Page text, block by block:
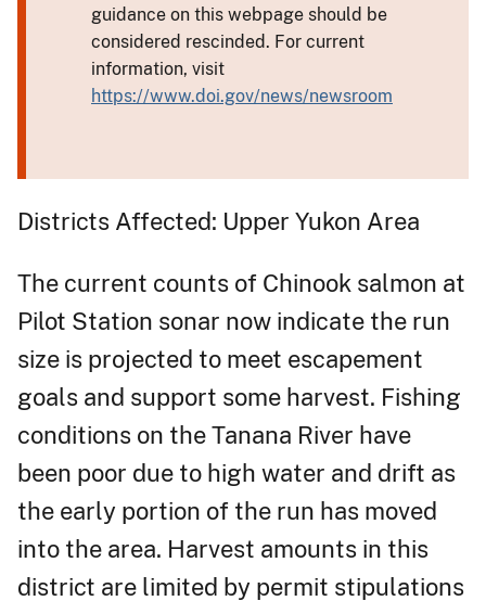
guidance on this webpage should be
considered rescinded. For current
information, visit
https://www.doi.gov/news/newsroom
Districts Affected: Upper Yukon Area
The current counts of Chinook salmon at
Pilot Station sonar now indicate the run
size is projected to meet escapement
goals and support some harvest. Fishing
conditions on the Tanana River have
been poor due to high water and drift as
the early portion of the run has moved
into the area. Harvest amounts in this
district are limited by permit stipulations